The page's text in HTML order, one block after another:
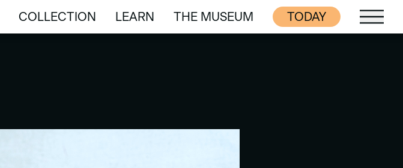
COLLECTION
COLLECTION
LEARN
LEARN
THE MUSEUM
THE MUSEUM
TODAY